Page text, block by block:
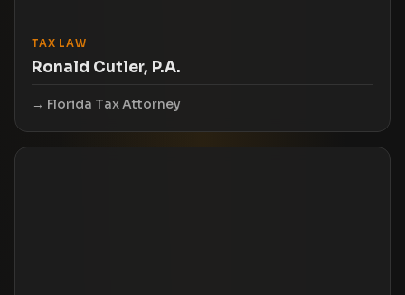
TAX LAW
Ronald Cutler, P.A.
Florida Tax Attorney